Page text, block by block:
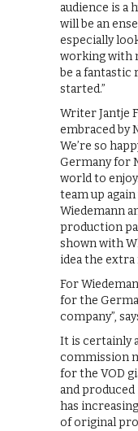
audience is a
will be an
especially
working with
be a fantastic
started.”
Writer Jantje
embraced by
We’re so
Germany for
world to
team up
Wiedemann
production
shown with
idea the extra
For
for the
company”,
It is certainly
commission
for the VOD
and
has
of original